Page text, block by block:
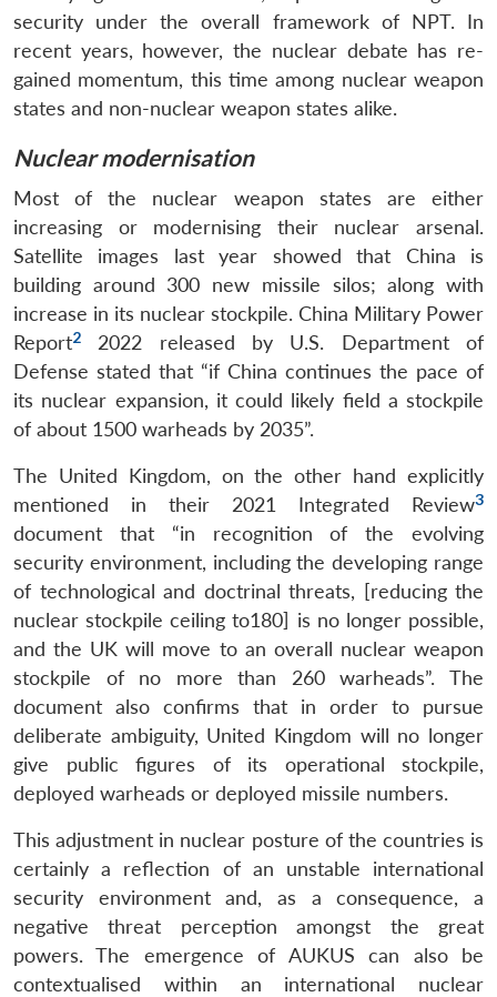
security under the overall framework of NPT. In
recent years, however, the nuclear debate has re-
gained momentum, this time among nuclear weapon
states and non-nuclear weapon states alike.
Nuclear modernisation
Most of the nuclear weapon states are either
increasing or modernising their nuclear arsenal.
Satellite images last year showed that China is
building around 300 new missile silos; along with
increase in its nuclear stockpile. China Military Power
Report2
2022 released by U.S. Department of
Defense stated that “if China continues the pace of
its nuclear expansion, it could likely field a stockpile
of about 1500 warheads by 2035”.
The United Kingdom, on the other hand explicitly
mentioned in their 2021 Integrated Review3
document that “in recognition of the evolving
security environment, including the developing range
of technological and doctrinal threats, [reducing the
nuclear stockpile ceiling to180] is no longer possible,
and the UK will move to an overall nuclear weapon
stockpile of no more than 260 warheads”. The
document also confirms that in order to pursue
deliberate ambiguity, United Kingdom will no longer
give public figures of its operational stockpile,
deployed warheads or deployed missile numbers.
This adjustment in nuclear posture of the countries is
certainly a reflection of an unstable international
security environment and, as a consequence, a
negative threat perception amongst the great
powers. The emergence of AUKUS can also be
contextualised within an international nuclear